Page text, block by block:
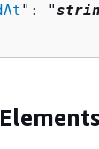
": "